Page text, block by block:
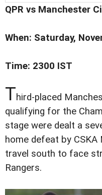
QPR vs Manchester
When: Saturday,
Time: 2300 IST
Third-placed
qualifying for the
stage were dealt a
home defeat by CSKA
travel south to face
Rangers.